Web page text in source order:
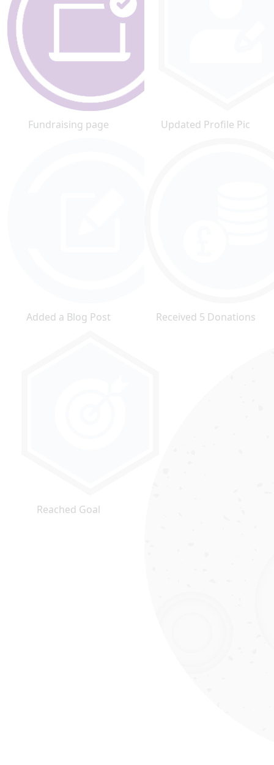
Fundraising page Updated Profile Pic
Added a Blog Post Received 5 Donations
Reached Goal